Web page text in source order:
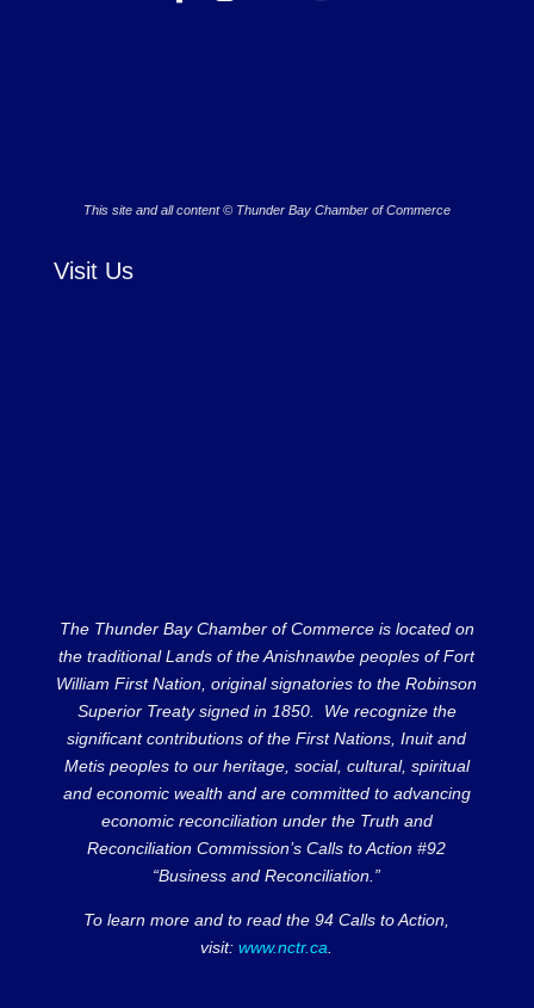
This site and all content © Thunder Bay Chamber of Commerce
Visit Us
The Thunder Bay Chamber of Commerce is located on
the traditional Lands of the Anishnawbe peoples of Fort
William First Nation, original signatories to the Robinson
Superior Treaty signed in 1850. We recognize the
significant contributions of the First Nations, Inuit and
Metis peoples to our heritage, social, cultural, spiritual
and economic wealth and are committed to advancing
economic reconciliation under the Truth and
Reconciliation Commission’s Calls to Action #92
“Business and Reconciliation.”
To learn more and to read the 94 Calls to Action,
visit: www.nctr.ca